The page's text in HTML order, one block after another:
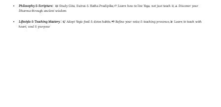
Philosophy & Scripture: 📖 Study Gita, Sutras & Hatha Pradipika,🌱 Learn how to live Yoga, not just teach it,🧘 Discover your
Dharma through ancient wisdom
Lifestyle & Teaching Mastery : 🍃 Adopt Yogic food & detox habits,📢 Refine your voice & teaching presence,💫 Learn to teach with
heart, soul & purpose